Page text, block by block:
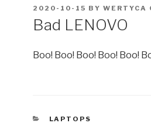
POSTED
ON
2020-10-15 BY WERTYCA
Bad LENOVO
Boo! Boo! Boo! Boo! Boo!
CATEGORIES
LAPTOPS